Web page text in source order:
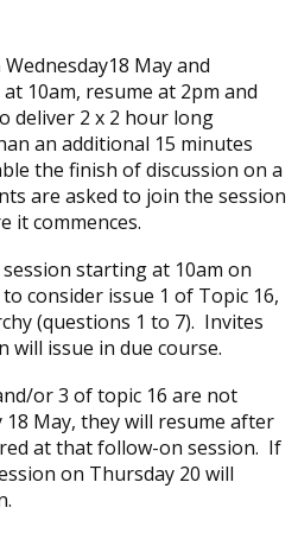
May and
10am, resume at 2pm and
deliver 2 x 2 hour long
an additional 15 minutes
the finish of discussion on a
are asked to join the session
it commences.
starting at 10am on
consider issue 1 of Topic 16,
(questions 1 to 7). Invites
issue in due course.
or 3 of topic 16 are not
18 May, they will resume after
at that follow-on session. If
on Thursday 20 will